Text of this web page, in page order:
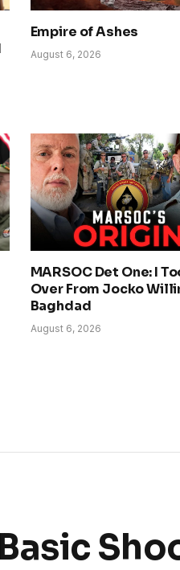
Empire of Ashes
August 6, 2026
MARSOC Det One: I
Over From Jocko
Baghdad
August 6, 2026